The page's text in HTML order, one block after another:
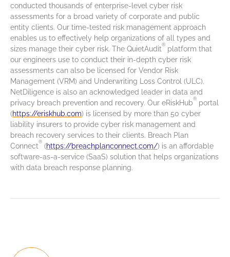
conducted thousands of enterprise-level cyber risk
assessments for a broad variety of corporate and public
entity clients. Our time-tested risk management approach
enables us to effectively help organizations of all types and
sizes manage their cyber risk. The QuietAudit
®
platform that
our engineers use to conduct their in-depth cyber risk
assessments can also be licensed for Vendor Risk
Management (VRM) and Underwriting Loss Control (ULC).
NetDiligence is also an acknowledged leader in data and
privacy breach prevention and recovery. Our eRiskHub
®
portal
(https://eriskhub.com) is licensed by more than 50 cyber
liability insurers to provide cyber risk management and
breach recovery services to their clients. Breach Plan
Connect
®
(https://breachplanconnect.com/) is an affordable
software-as-a-service (SaaS) solution that helps organizations
with data breach response planning.